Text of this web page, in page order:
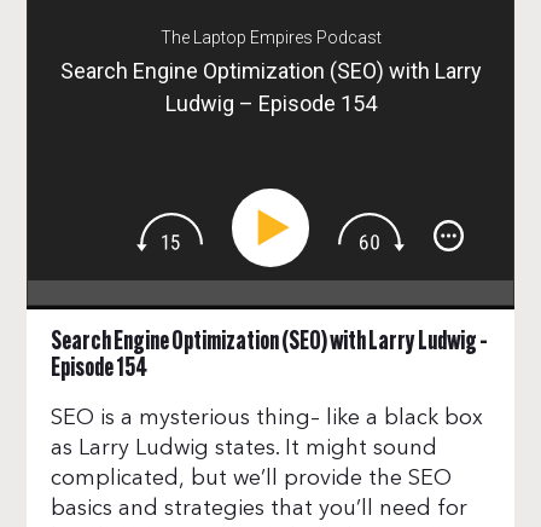
The Laptop Empires Podcast
Search Engine Optimization (SEO) with Larry
Ludwig – Episode 154
Search Engine Optimization (SEO) with Larry Ludwig –
Episode 154
SEO is a mysterious thing– like a black box
as Larry Ludwig states. It might sound
complicated, but we’ll provide the SEO
basics and strategies that you’ll need for